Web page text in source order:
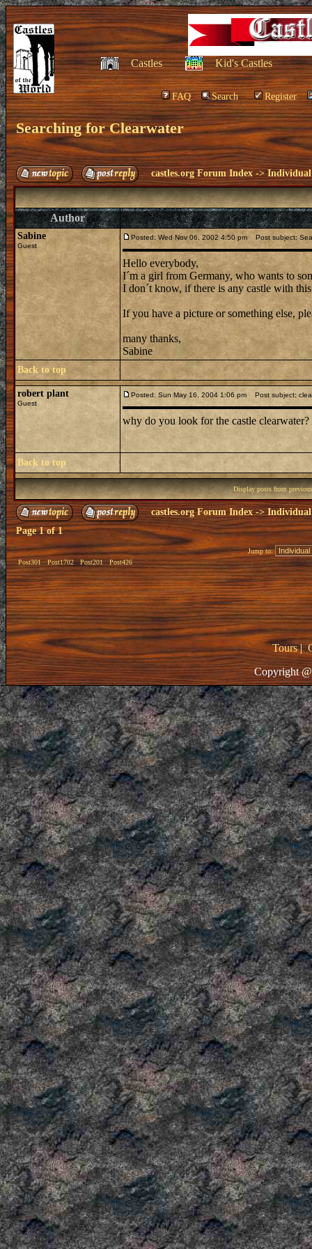
Castles Kid's Castles
FAQ Search Register
Searching for Clearwater
castles.org Forum Index ->Individual
Author
Sabine
Guest
Posted: Wed Nov 06, 2002 4:50 pm Post subject:
Hello everybody,
I´m a girl from Germany, who wants to
I don´t know, if there is any castle with
If you have a picture or something else,
many thanks,
Sabine
Back to top
robert plant
Guest
Posted: Sun May 16, 2004 1:06 pm Post subject:
why do you look for the castle clearwater?
Back to top
Display posts from
castles.org Forum Index-> Individual
Page1of1
Post301 Post1702 Post201 Post426
Jump to:
Tours|
Copyright